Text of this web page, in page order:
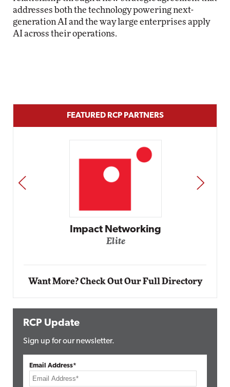
addresses both the technology powering next-
generation AI and the way large enterprises apply
AI across their operations.
FEATURED RCP PARTNERS
Automox
PREV NEXT
Want More? Check Out Our Full Directory
RCP Update
Sign up for our newsletter.
Email Address*